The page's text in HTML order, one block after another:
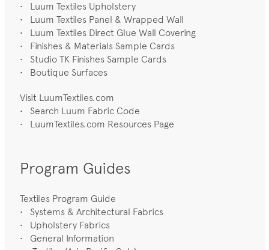
• Luum Textiles Upholstery
• Luum Textiles Panel & Wrapped Wall
• Luum Textiles Direct Glue Wall Covering
• Finishes & Materials Sample Cards
• Studio TK Finishes Sample Cards
• Boutique Surfaces
Visit LuumTextiles.com
• Search Luum Fabric Code
• LuumTextiles.com Resources Page
Program Guides
Textiles Program Guide
• Systems & Architectural Fabrics
• Upholstery Fabrics
• General Information